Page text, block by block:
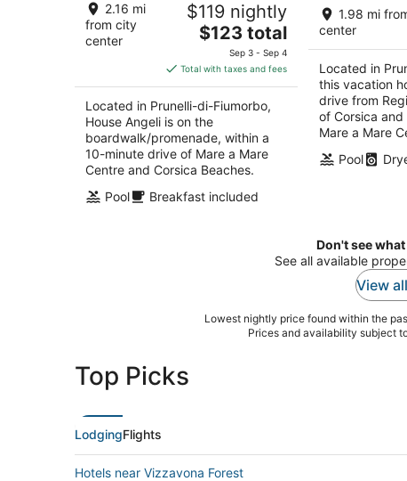
2.16 mi
from city
center
$119 nightly
The
price
is
$123
total
per
night
$123 total
Sep 3 - Sep 4
Total with taxes and fees
Located in Prunelli-di-Fiumorbo,
House Angeli is on the
boardwalk/promenade, within a
10-minute drive of Mare a Mare
Centre and Corsica Beaches.
Pool
Breakfast included
1.98 mi
center
Located in
this vacation
drive from
of Corsica
Mare a Mare
Pool
Don't see
See all available
View
Lowest nightly price found within the
Prices and availability subject
Top Picks
LodgingFlights
Hotels near Vizzavona Forest